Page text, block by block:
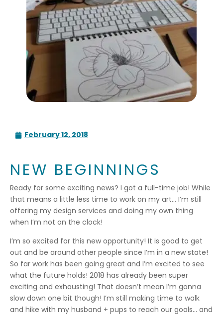
February 12, 2018
NEW BEGINNINGS
Ready for some exciting news? I got a full-time job! While
that means a little less time to work on my art… I’m still
offering my design services and doing my own thing
when I’m not on the clock!
I’m so excited for this new opportunity! It is good to get
out and be around other people since I’m in a new state!
So far work has been going great and I’m excited to see
what the future holds! 2018 has already been super
exciting and exhausting! That doesn’t mean I’m gonna
slow down one bit though! I’m still making time to walk
and hike with my husband + pups to reach our goals… and